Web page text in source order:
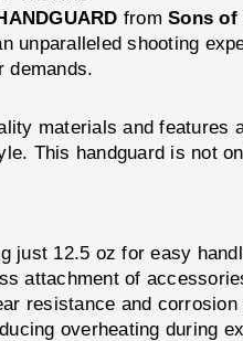
fromSons of
unparalleled shooting
demands.
materials and
This handguard is not
just 12.5 oz for easy
attachment of
resistance and corrosion
overheating during